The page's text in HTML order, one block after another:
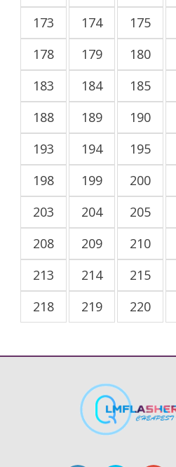
173
174 175
178
179 180
183
184 185
188
189 190
193
194 195
198
199 200
203
204 205
208
209 210
213
214 215
218
219 220